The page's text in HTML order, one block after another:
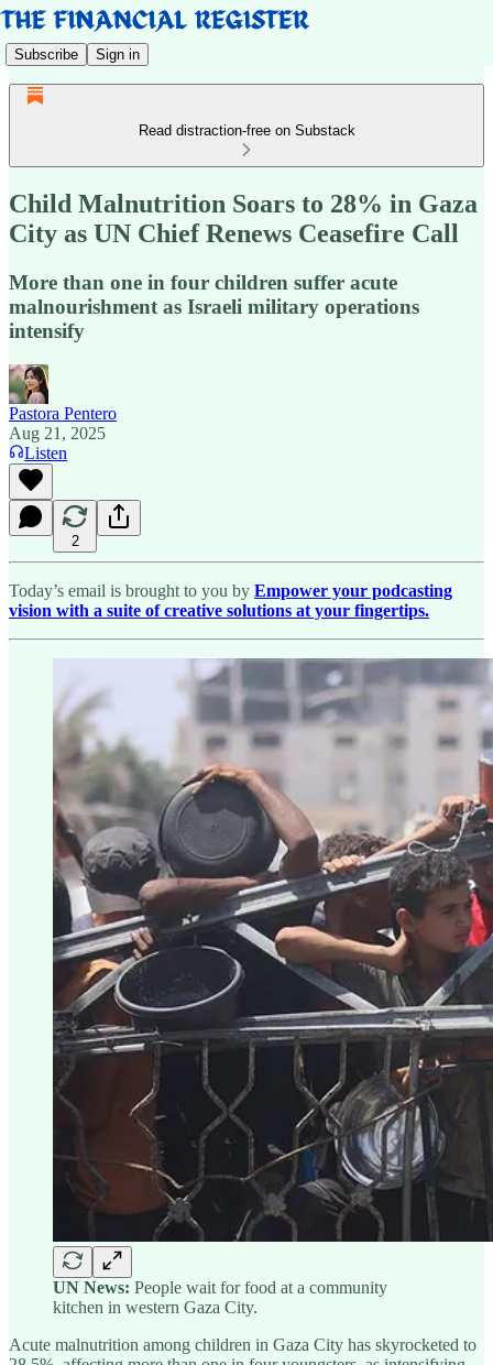
Subscribe Sign in
Read distraction-free on Substack
Child Malnutrition Soars to 28% in Gaza
City as UN Chief Renews Ceasefire Call
More than one in four children suffer acute
malnourishment as Israeli military operations
intensify
Pastora Pentero
Aug 21, 2025
Listen
2
Today’s email is brought to you by Empower your podcasting
vision with a suite of creative solutions at your fingertips.
UN News: People wait for food at a community
kitchen in western Gaza City.
Acute malnutrition among children in Gaza City has skyrocketed to